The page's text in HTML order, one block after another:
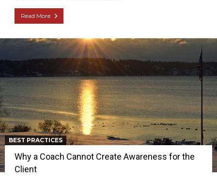
Read More
BEST PRACTICES
Why a Coach Cannot Create Awareness for the
Client